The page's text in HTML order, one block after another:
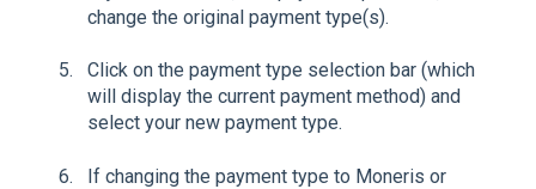
change the original payment type(s).
Click on the payment type selection bar (which
will display the current payment method) and
select your new payment type.
If changing the payment type to Moneris or